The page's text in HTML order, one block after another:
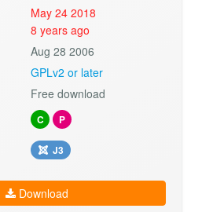
May 24 2018
8 years ago
Aug 28 2006
GPLv2 or later
Free download
C P
J3
Download